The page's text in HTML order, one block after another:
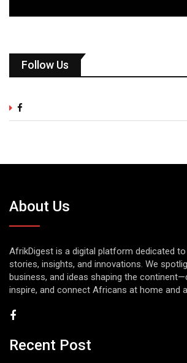
Follow Us
About Us
AfrikDigest is a digital platform dedicated to
stories, insights, and innovations. We
business, and ideas shaping the
inspire, and connect Africans at home and
Recent Post